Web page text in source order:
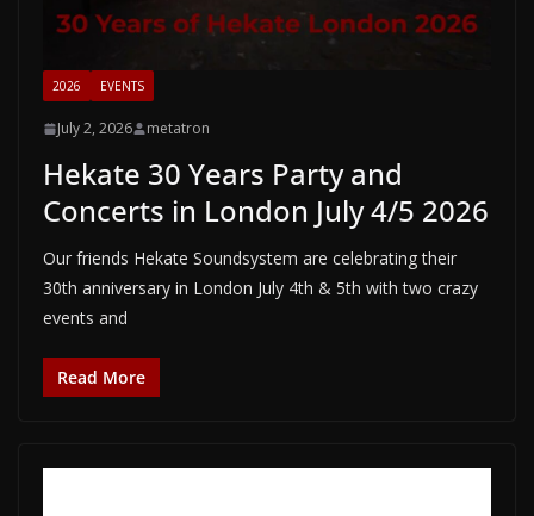
2026 EVENTS
July 2, 2026 metatron
Hekate 30 Years Party and
Concerts in London July 4/5 2026
Our friends Hekate Soundsystem are celebrating their
30th anniversary in London July 4th & 5th with two crazy
events and
Read More